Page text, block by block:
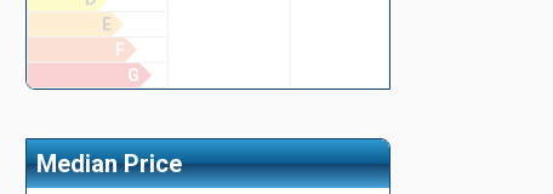
E
F
G
Median Price